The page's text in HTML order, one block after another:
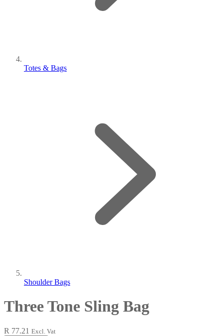
Totes & Bags
Shoulder Bags
Three Tone Sling Bag
R 77.21 Excl. Vat